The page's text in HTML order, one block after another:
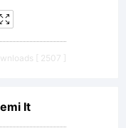
[ 2507 ]
It